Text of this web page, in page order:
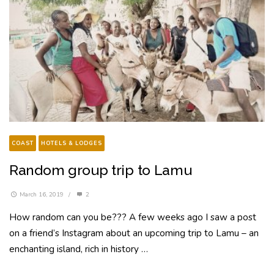
COAST HOTELS & LODGES
Random group trip to Lamu
March 16, 2019 / 2
How random can you be??? A few weeks ago I saw a post
on a friend’s Instagram about an upcoming trip to Lamu – an
enchanting island, rich in history …